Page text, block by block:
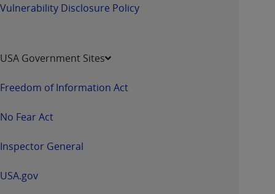
Vulnerability Disclosure Policy
USA Government Sites
Freedom of Information Act
No Fear Act
Inspector General
USA.gov